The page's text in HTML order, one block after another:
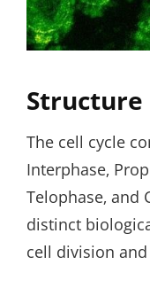
Structure
The cell cycle
Interphase‚
Telophase‚ and
distinct
cell division